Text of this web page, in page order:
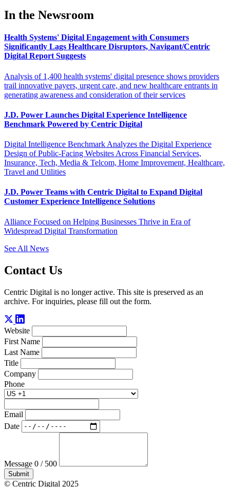
In the Newsroom
Health Systems' Digital Engagement with Consumers
Significantly Lags Healthcare Disruptors, Navigant/Centric
Digital Report Suggests
Analysis of 1,400 health systems' digital presence shows providers
trail innovative payers, urgent care, and new healthcare entrants in
generating awareness and consideration of their services
J.D. Power Launches Digital Experience Intelligence
Benchmark Powered by Centric Digital
Digital Intelligence Benchmark Analyzes the Digital Experience
Design of Public-Facing Websites Across Financial Services,
Insurance, Tech, Media & Telcom, Home Improvement, Healthcare,
Travel and Utilities
J.D. Power Teams with Centric Digital to Expand Digital
Customer Experience Intelligence Solutions
Alliance Focused on Helping Businesses Thrive in Era of
Widespread Digital Transformation
See All News
Contact Us
Centric Digital is no longer active. This site is preserved as an
archive. For inquiries, please fill out the form.
Website
First Name
Last Name
Title
Company
Phone
Email
Date
Message 0 / 500
Submit
© Centric Digital 2025